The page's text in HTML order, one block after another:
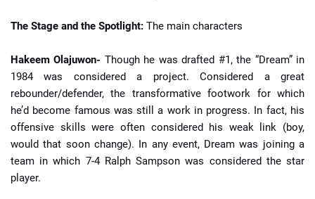
The Stage and the Spotlight: The main characters
Hakeem Olajuwon- Though he was drafted #1, the “Dream” in
1984 was considered a project. Considered a great
rebounder/defender, the transformative footwork for which
he’d become famous was still a work in progress. In fact, his
offensive skills were often considered his weak link (boy,
would that soon change). In any event, Dream was joining a
team in which 7-4 Ralph Sampson was considered the star
player.